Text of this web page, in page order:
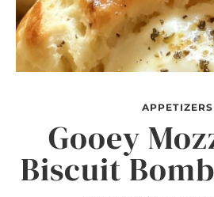
APPETIZERS
Gooey
Biscuit